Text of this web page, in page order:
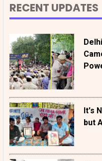
RECENT UPDATES
It's
but